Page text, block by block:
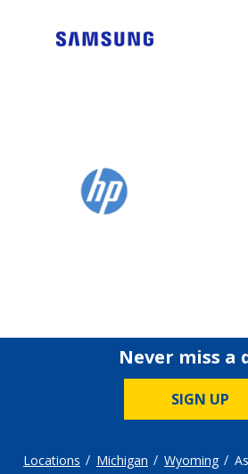
Never miss a
SIGN UP
Locations Michigan Wyoming